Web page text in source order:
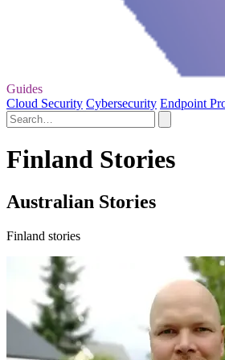
Guides
Cloud Security Cybersecurity Endpoint
Finland Stories
Australian Stories
Finland stories